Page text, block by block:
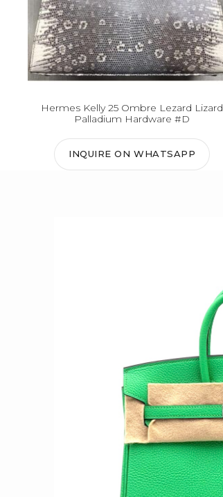
Hermes Kelly 25 Ombre Lezard Lizard
Palladium Hardware #D
INQUIRE ON WHATSAPP